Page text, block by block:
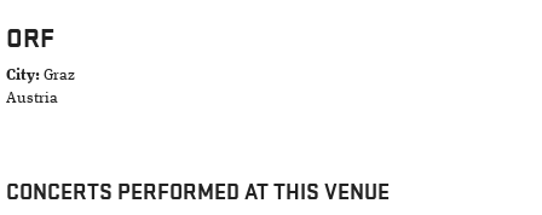
ORF
City: Graz
Austria
CONCERTS PERFORMED AT THIS VENUE